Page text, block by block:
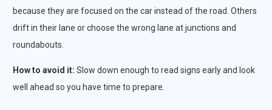
because they are focused on the car instead of the road. Others
drift in their lane or choose the wrong lane at junctions and
roundabouts.​
How to avoid it: Slow down enough to read signs early and look
well ahead so you have time to prepare.